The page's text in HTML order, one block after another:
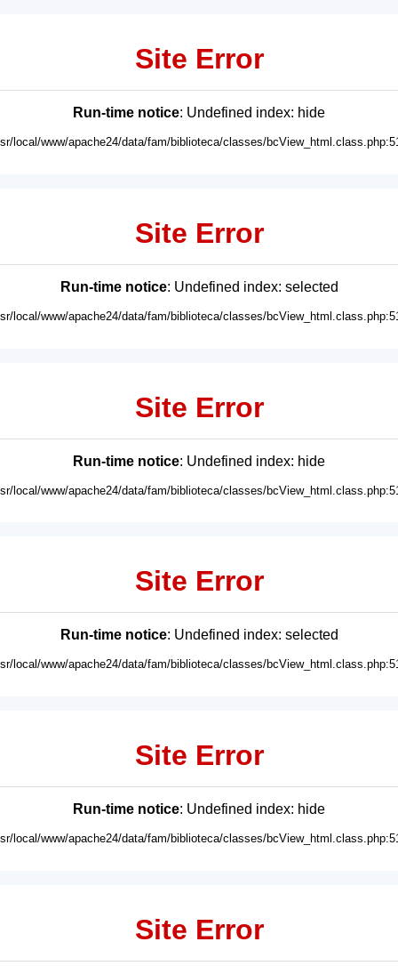
Site Error
Run-time notice: Undefined index: hide
local/www/apache24/data/fam/biblioteca/classes/
Site Error
Run-time notice: Undefined index: selected
local/www/apache24/data/fam/biblioteca/classes/
Site Error
Run-time notice: Undefined index: hide
local/www/apache24/data/fam/biblioteca/classes/
Site Error
Run-time notice: Undefined index: selected
local/www/apache24/data/fam/biblioteca/classes/
Site Error
Run-time notice: Undefined index: hide
local/www/apache24/data/fam/biblioteca/classes/
Site Error